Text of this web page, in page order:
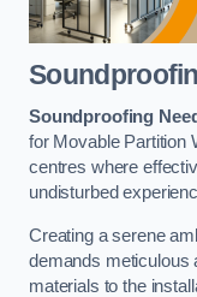
Soundproofing
for Movable Partition
centres where
undisturbed
Creating a serene
demands meticulous
materials to the